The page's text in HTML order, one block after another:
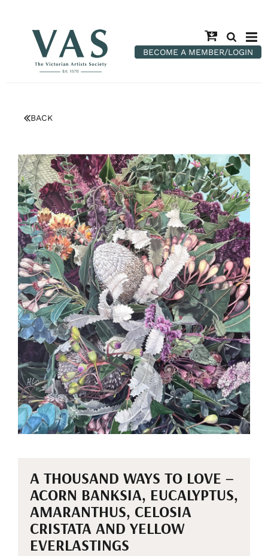
BECOME A MEMBER/LOGIN
BACK
A THOUSAND WAYS TO LOVE –
ACORN BANKSIA, EUCALYPTUS,
AMARANTHUS, CELOSIA
CRISTATA AND YELLOW
EVERLASTINGS